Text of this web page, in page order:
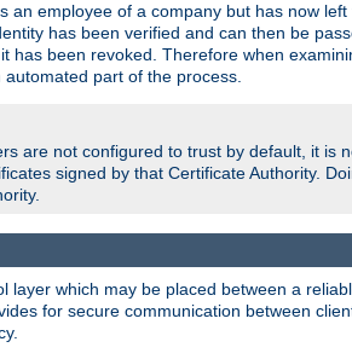
an employee of a company but has now
has been verified and can then be
has been revoked. Therefore when
part of the process.
are not configured to trust by default, it is
signed by that Certificate Authority.
layer which may be placed between a
for secure communication between